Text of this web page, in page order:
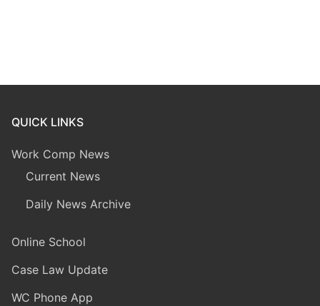
QUICK LINKS
Work Comp News
Current News
Daily News Archive
Online School
Case Law Update
WC Phone App